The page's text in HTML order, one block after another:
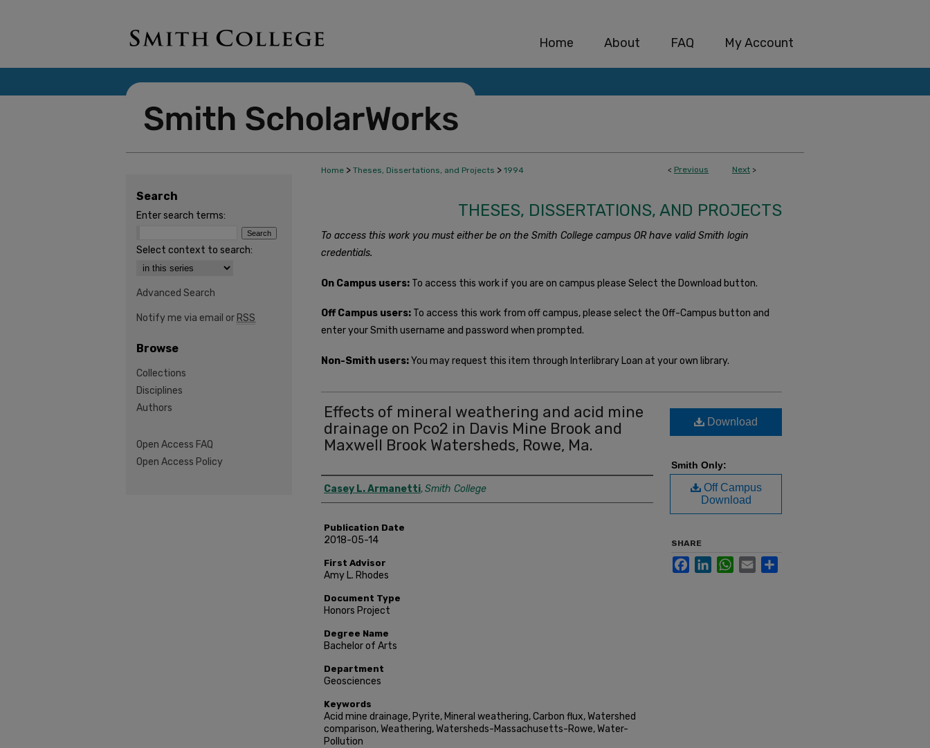
Home About FAQ My Account
< Previous Next >
Home > Theses, Dissertations, and Projects > 1994
THESES, DISSERTATIONS, AND PROJECTS
To access this work you must either be on the Smith College campus OR have valid Smith login
credentials.
On Campus users: To access this work if you are on campus please Select the Download button.
Off Campus users: To access this work from off campus, please select the Off-Campus button and
enter your Smith username and password when prompted.
Non-Smith users:You may request this item through Interlibrary Loan at your own library.
Effects of mineral weathering and acid mine
drainage on Pco2 in Davis Mine Brook and
Maxwell Brook Watersheds, Rowe, Ma.
Author
Casey L. Armanetti,Smith College
Publication Date
2018-05-14
First Advisor
Amy L. Rhodes
Document Type
Honors Project
Degree Name
Bachelor of Arts
Department
Geosciences
Keywords
Acid mine drainage, Pyrite, Mineral weathering, Carbon flux, Watershed
comparison, Weathering, Watersheds-Massachusetts-Rowe, Water-
Pollution
Download
Smith Only:
Off Campus
Download
SHARE
FacebookLinkedInWhatsApp
Email
Search
Enter search terms:
Select context to search:
Advanced Search
Notify me via email or RSS
Browse
Collections
Disciplines
Authors
Open Access FAQ
Open Access Policy